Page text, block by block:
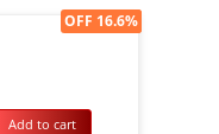
Sale!
OFF 16.6%
Add to cart